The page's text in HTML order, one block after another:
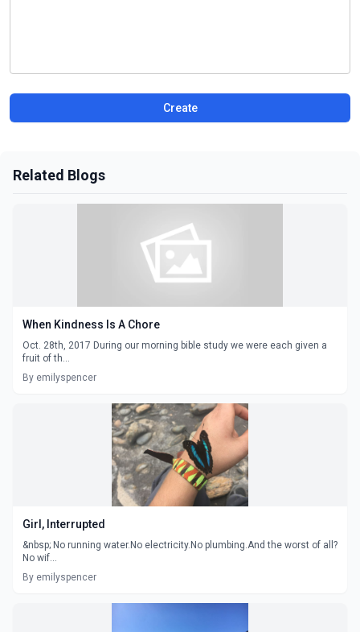
Create
Related Blogs
When Kindness Is A Chore
Oct. 28th, 2017 During our morning bible study we were each given a
fruit of th...
By emilyspencer
Girl, Interrupted
&nbsp; No running water.No electricity.No plumbing.And the worst of all?
No wif...
By emilyspencer